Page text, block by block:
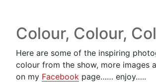
Colour, Colour,
Here are some of the inspiring
colour from the show, more images
on my Facebook page…… enjoy…..